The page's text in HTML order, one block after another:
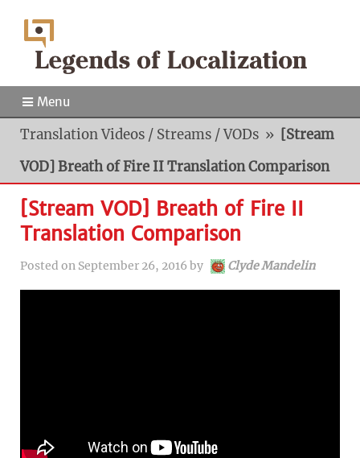
Menu
Translation Videos / Streams / VODs » [Stream
VOD] Breath of Fire II Translation Comparison
[Stream VOD] Breath of Fire II
Translation Comparison
Posted on September 26, 2016by Clyde Mandelin